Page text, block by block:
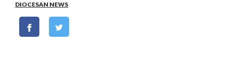
DIOCESAN NEWS